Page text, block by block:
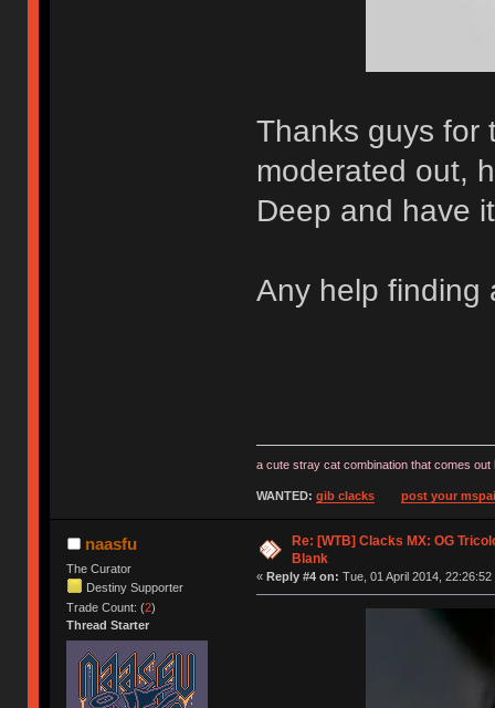
Thanks guys for
moderated out,
Deep and have
Any help finding
a cute stray cat combination that comes
WANTED: gib clacks post your
naasfu
The Curator
Destiny Supporter
Trade Count: (2)
Thread Starter
Re: [WTB] Clacks MX: OG
Blank
« Reply #4 on: Tue, 01 April 2014, 22:26:52